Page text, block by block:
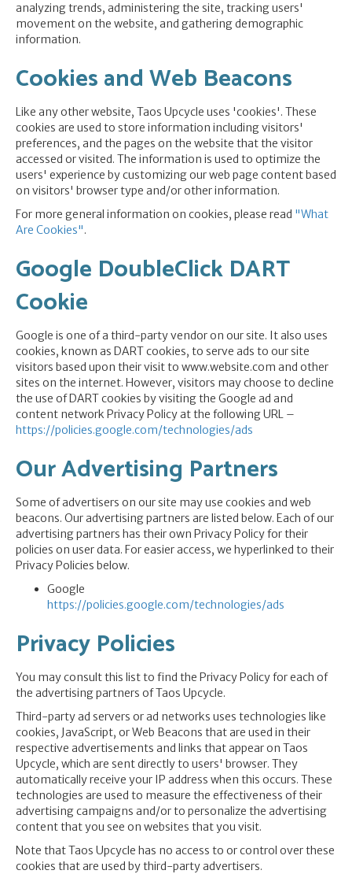
analyzing trends, administering the site, tracking users'
movement on the website, and gathering demographic
information.
Cookies and Web Beacons
Like any other website, Taos Upcycle uses 'cookies'. These
cookies are used to store information including visitors'
preferences, and the pages on the website that the visitor
accessed or visited. The information is used to optimize the
users' experience by customizing our web page content based
on visitors' browser type and/or other information.
For more general information on cookies, please read "What
Are Cookies".
Google DoubleClick DART
Cookie
Google is one of a third-party vendor on our site. It also uses
cookies, known as DART cookies, to serve ads to our site
visitors based upon their visit to www.website.com and other
sites on the internet. However, visitors may choose to decline
the use of DART cookies by visiting the Google ad and
content network Privacy Policy at the following URL –
https://policies.google.com/technologies/ads
Our Advertising Partners
Some of advertisers on our site may use cookies and web
beacons. Our advertising partners are listed below. Each of our
advertising partners has their own Privacy Policy for their
policies on user data. For easier access, we hyperlinked to their
Privacy Policies below.
Google
https://policies.google.com/technologies/ads
Privacy Policies
You may consult this list to find the Privacy Policy for each of
the advertising partners of Taos Upcycle.
Third-party ad servers or ad networks uses technologies like
cookies, JavaScript, or Web Beacons that are used in their
respective advertisements and links that appear on Taos
Upcycle, which are sent directly to users' browser. They
automatically receive your IP address when this occurs. These
technologies are used to measure the effectiveness of their
advertising campaigns and/or to personalize the advertising
content that you see on websites that you visit.
Note that Taos Upcycle has no access to or control over these
cookies that are used by third-party advertisers.